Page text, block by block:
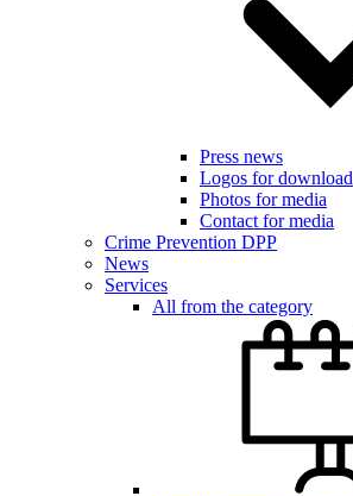
Press news
Logos for download
Photos for media
Contact for media
Crime Prevention DPP
News
Services
All from the category